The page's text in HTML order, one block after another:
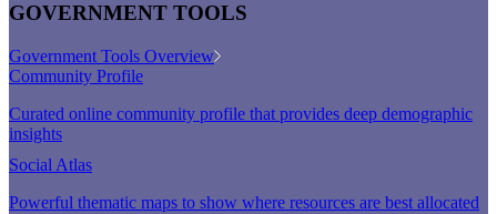
GOVERNMENT TOOLS
Government Tools Overview
Community Profile
Curated online community profile that provides deep demographic
insights
Social Atlas
Powerful thematic maps to show where resources are best allocated